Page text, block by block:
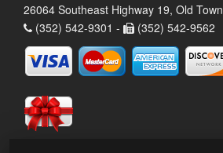
26064 Southeast Highway 19, Old
(352) 542-9301 -
(352) 542-9562